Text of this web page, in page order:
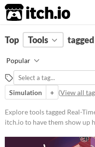
itch.io
FILTER RESULTS (Clear)
Real-Time
Suggest description for this tag
Platform
Phone browser
Top Tools
Popular
Simulation
+ (View all
Explore tools tagged Real-
itch.io to have them show up